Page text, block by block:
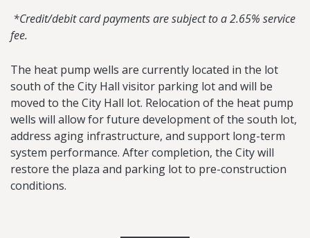
*Credit/debit card payments are subject to a 2.65% service
fee.
The heat pump wells are currently located in the lot
south of the City Hall visitor parking lot and will be
moved to the City Hall lot. Relocation of the heat pump
wells will allow for future development of the south lot,
address aging infrastructure, and support long-term
system performance. After completion, the City will
restore the plaza and parking lot to pre-construction
conditions.